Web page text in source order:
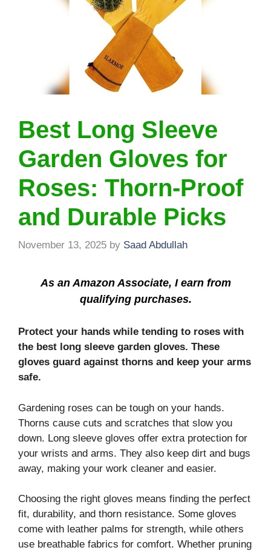
Best Long Sleeve
Garden Gloves for
Roses: Thorn-Proof
and Durable Picks
November 13, 2025 by Saad Abdullah
As an Amazon Associate, I earn from
qualifying purchases.
Protect your hands while tending to roses with
the best long sleeve garden gloves. These
gloves guard against thorns and keep your arms
safe.
Gardening roses can be tough on your hands.
Thorns cause cuts and scratches that slow you
down. Long sleeve gloves offer extra protection for
your wrists and arms. They also keep dirt and bugs
away, making your work cleaner and easier.
Choosing the right gloves means finding the perfect
fit, durability, and thorn resistance. Some gloves
come with leather palms for strength, while others
use breathable fabrics for comfort. Whether pruning